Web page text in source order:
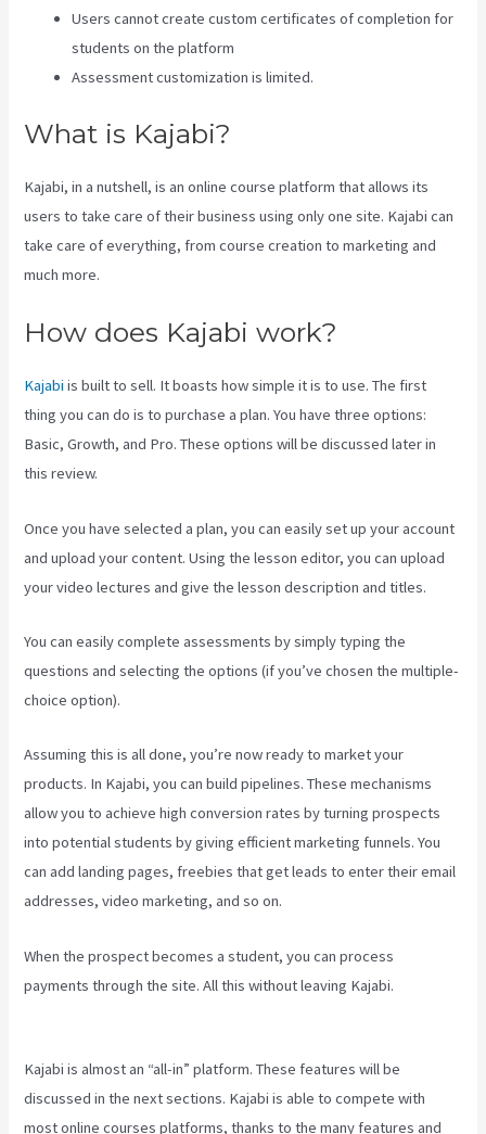
Users cannot create custom certificates of completion for
students on the platform
Assessment customization is limited.
What is Kajabi?
Kajabi, in a nutshell, is an online course platform that allows its
users to take care of their business using only one site. Kajabi can
take care of everything, from course creation to marketing and
much more.
How does Kajabi work?
Kajabi is built to sell. It boasts how simple it is to use. The first
thing you can do is to purchase a plan. You have three options:
Basic, Growth, and Pro. These options will be discussed later in
this review.
Once you have selected a plan, you can easily set up your account
and upload your content. Using the lesson editor, you can upload
your video lectures and give the lesson description and titles.
You can easily complete assessments by simply typing the
questions and selecting the options (if you’ve chosen the multiple-
choice option).
Assuming this is all done, you’re now ready to market your
products. In Kajabi, you can build pipelines. These mechanisms
allow you to achieve high conversion rates by turning prospects
into potential students by giving efficient marketing funnels. You
can add landing pages, freebies that get leads to enter their email
addresses, video marketing, and so on.
When the prospect becomes a student, you can process
payments through the site. All this without leaving Kajabi.
Kajabi is almost an “all-in” platform. These features will be
discussed in the next sections. Kajabi is able to compete with
most online courses platforms, thanks to the many features and